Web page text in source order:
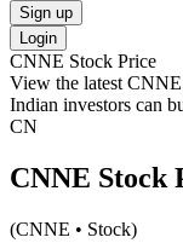
Sign up
Login
CNNE Stock Price
View the latest CNNE
Indian investors can
CN
CNNE Stock
(CNNE • Stock)